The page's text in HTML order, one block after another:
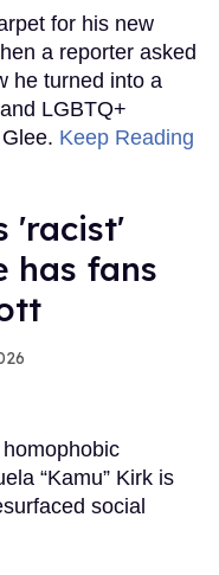
for his new
a reporter asked
he turned into a
LGBTQ+
Keep Reading
'racist'
has fans
“Kamu” Kirk is
social